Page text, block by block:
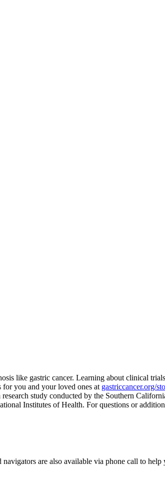
like gastric cancer. Learning about clinical
you and your loved ones at gastriccancer.org/
study conducted by the Southern
Institutes of Health. For questions or
are also available via phone call to help